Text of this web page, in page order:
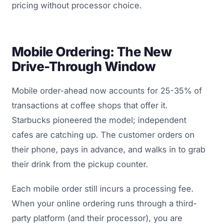
pricing without processor choice.
Mobile Ordering: The New
Drive-Through Window
Mobile order-ahead now accounts for 25-35% of
transactions at coffee shops that offer it.
Starbucks pioneered the model; independent
cafes are catching up. The customer orders on
their phone, pays in advance, and walks in to grab
their drink from the pickup counter.
Each mobile order still incurs a processing fee.
When your online ordering runs through a third-
party platform (and their processor), you are